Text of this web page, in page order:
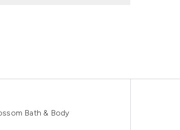
Bath & Body